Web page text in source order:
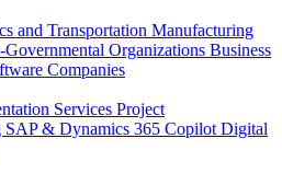
and Transportation Manufacturing
Governmental Organizations Business
Companies
Services Project
SAP & Dynamics 365 Copilot Digital